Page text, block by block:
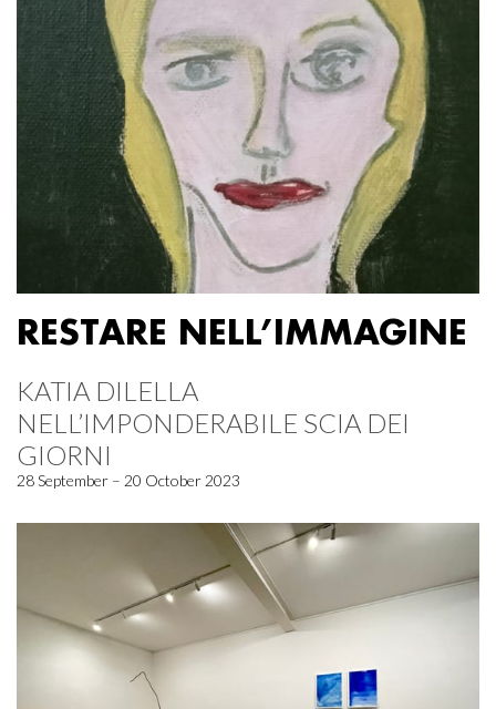
RESTARE NELL’IMMAGINE
KATIA DILELLA
NELL’IMPONDERABILE SCIA DEI
GIORNI
28 September – 20 October 2023